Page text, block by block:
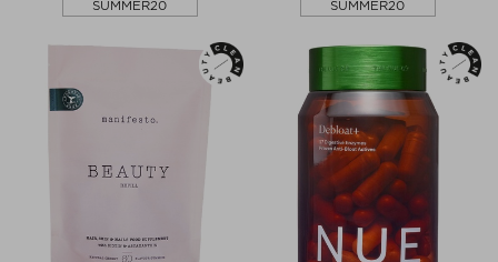
SUMMER20 SUMMER20